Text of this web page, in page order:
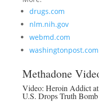
drugs.com
nlm.nih.gov
webmd.com
washingtonpost.com
Methadone
Video: Heroin Addict
U.S. Drops Truth Bomb